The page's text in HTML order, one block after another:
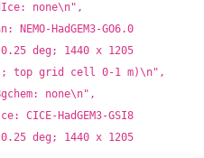
none\n",
deg; 1440 x 1205
top grid cell 0-1 m)\n",
none\n",
deg; 1440 x 1205